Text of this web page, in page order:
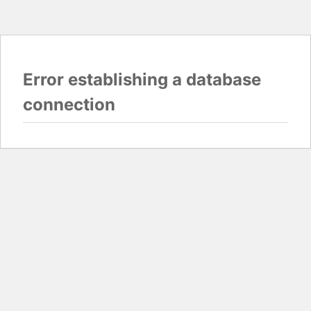
Error establishing a database
connection